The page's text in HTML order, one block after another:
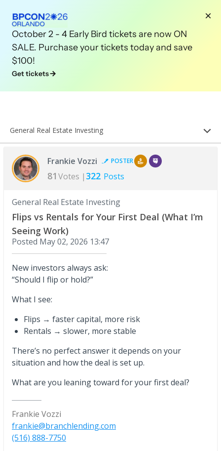
October 2 - 4 Early Bird tickets are now ON
SALE. Purchase your tickets today and save
$100!
Get tickets
General Real Estate Investing
Frankie Vozzi POSTER
81 Votes | 322 Posts
General Real Estate Investing
Flips vs Rentals for Your First Deal (What I’m
Seeing Work)
Posted May 02, 2026 13:47
New investors always ask:
“Should I flip or hold?”
What I see:
Flips → faster capital, more risk
Rentals → slower, more stable
There’s no perfect answer it depends on your
situation and how the deal is set up.
What are you leaning toward for your first deal?
Frankie Vozzi
frankie@branchlending.com
(516) 888-7750